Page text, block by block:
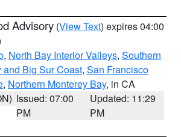
Advisory (View Text) expires 04:00
, North Bay Interior Valleys, Southern
and Big Sur Coast, San Francisco
, Northern Monterey Bay, in CA
Issued: 07:00
PM
Updated: 11:29
PM